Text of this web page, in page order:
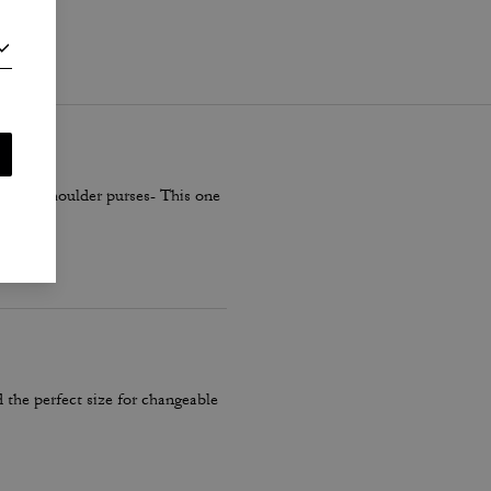
shoulder purses- This one
perfect size for changeable